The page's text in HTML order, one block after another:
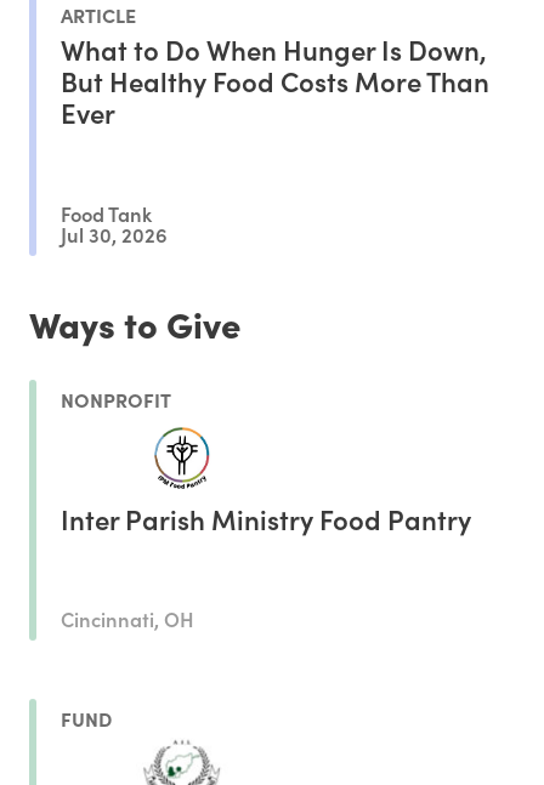
ARTICLE
What to Do When Hunger Is Down,
But Healthy Food Costs More Than
Ever
Food Tank
Jul 30, 2026
Ways to Give
NONPROFIT
Inter Parish Ministry Food Pantry
Cincinnati, OH
FUND